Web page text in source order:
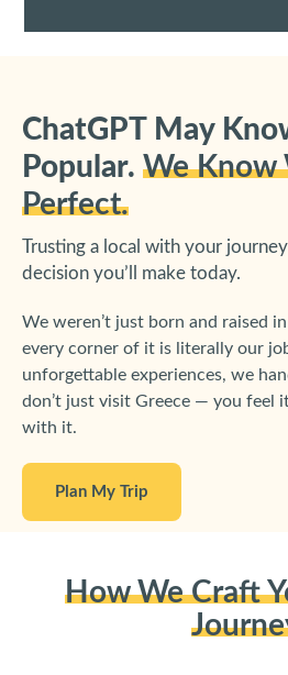
ChatGPT May
Popular. We Know
Perfect.
Trusting a local with your
decision you’ll make today.
We weren’t just born and raised
every corner of it is literally our
unforgettable experiences, we
don’t just visit Greece — you feel
with it.
Plan My Trip
How We Craft